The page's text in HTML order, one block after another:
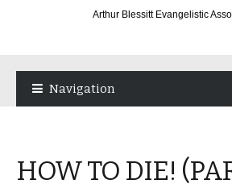
Arthur Blessitt Evangelistic
Navigation
HOW TO DIE!